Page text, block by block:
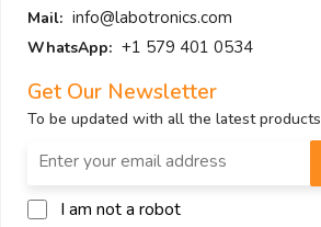
Mail: info@labotronics.com
WhatsApp: +1 579 401 0534
Get Our Newsletter
To be updated with all the latest products
I am not a robot